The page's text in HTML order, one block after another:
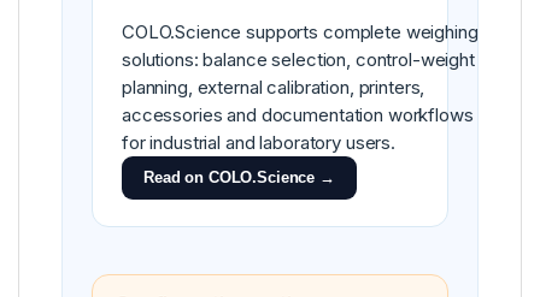
COLO.Science supports complete weighing
solutions: balance selection, control-weight
planning, external calibration, printers,
accessories and documentation workflows
for industrial and laboratory users.
Read on COLO.Science →